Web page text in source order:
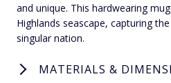
and unique. This hardwearing
Highlands seascape, capturing
singular nation.
MATERIALS &